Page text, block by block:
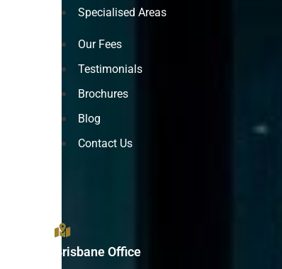
Specialised Areas
Our Fees
Testimonials
Brochures
Blog
Contact Us
Brisbane Office